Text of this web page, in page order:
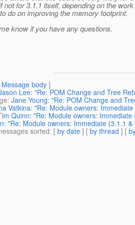
not for 3.1.1 itself, depending on the
do on improving the memory footprint.
know if you have any questions.
Message body ]
Lee: "Re: POM Change and Tree
: Jane Young: "Re: POM Change and
Vatkina: "Re: Module owners:
Quinn: "Re: Module owners:
"Re: Module owners: Immediate (3.1.1
sorted: [ by date ] [ by thread ] [